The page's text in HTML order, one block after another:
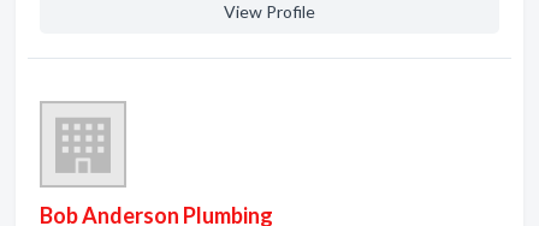
View Profile
Bob Anderson Plumbing